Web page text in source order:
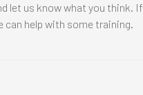
let us know what you think. If
can help with some training.